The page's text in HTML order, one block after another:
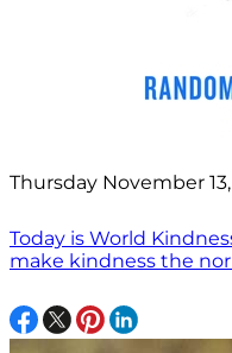
Thursday November
Today is World
make kindness the